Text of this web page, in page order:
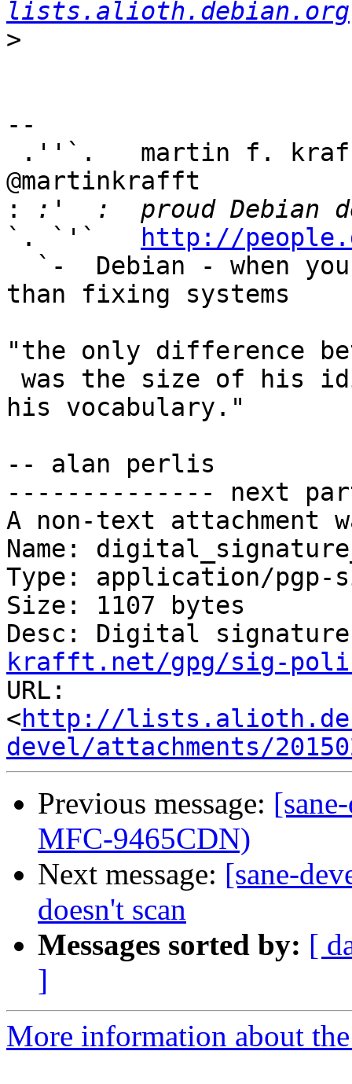
lists.alioth.debian.org
>
--
.''`.   martin f.
@martinkrafft
:
`. `'`
http://
than fixing systems
"the only difference
his vocabulary."
-- alan perlis
-------------- next
A non-text attachment
Name:
Type: application/pgp-
Size: 1107 bytes
Desc: Digital
krafft.net/gpg/sig-
URL:
<http://
devel/attachments/
Previous message:
MFC-9465CDN)
Next message: [sane-
doesn't scan
Messages sorted by: [
]
More information about